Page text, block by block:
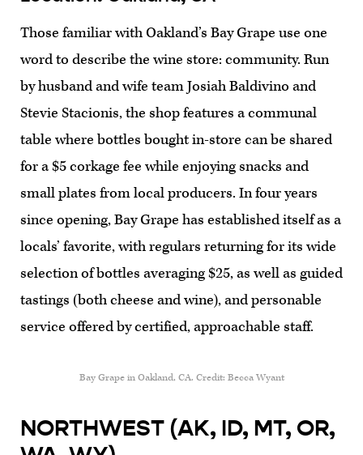
Those familiar with Oakland’s Bay Grape use one
word to describe the wine store: community. Run
by husband and wife team Josiah Baldivino and
Stevie Stacionis, the shop features a communal
table where bottles bought in-store can be shared
for a $5 corkage fee while enjoying snacks and
small plates from local producers. In four years
since opening, Bay Grape has established itself as a
locals’ favorite, with regulars returning for its wide
selection of bottles averaging $25, as well as guided
tastings (both cheese and wine), and personable
service offered by certified, approachable staff.
Bay Grape in Oakland, CA. Credit: Becca Wyant
NORTHWEST (AK, ID, MT, OR,